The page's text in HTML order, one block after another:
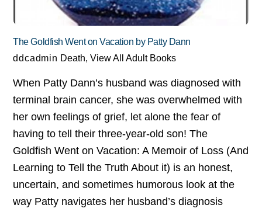
The Goldfish Went on Vacation by Patty Dann
ddcadmin Death, View All Adult Books
When Patty Dann’s husband was diagnosed with
terminal brain cancer, she was overwhelmed with
her own feelings of grief, let alone the fear of
having to tell their three-year-old son! The
Goldfish Went on Vacation: A Memoir of Loss (And
Learning to Tell the Truth About it) is an honest,
uncertain, and sometimes humorous look at the
way Patty navigates her husband’s diagnosis